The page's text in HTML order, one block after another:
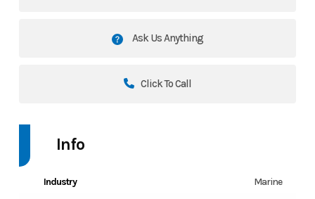
Ask Us Anything
Click To Call
Info
Industry Marine